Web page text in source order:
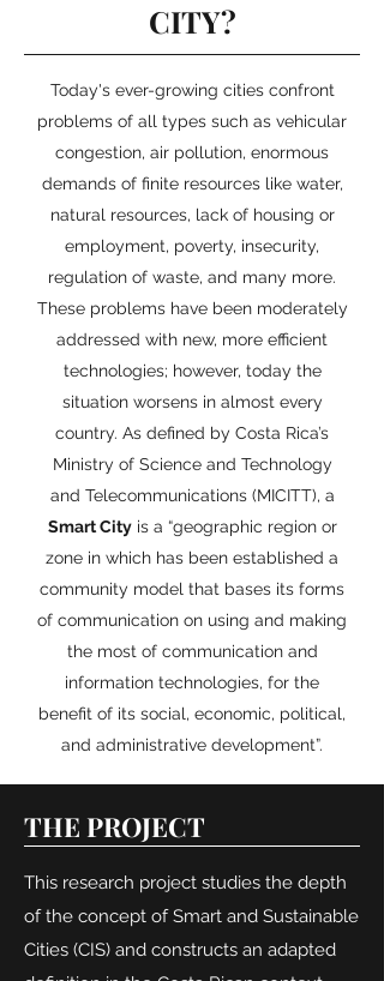
CITY?
Today's ever-growing cities confront
problems of all types such as vehicular
congestion, air pollution, enormous
demands of finite resources like water,
natural resources, lack of housing or
employment, poverty, insecurity,
regulation of waste, and many more.
These problems have been moderately
addressed with new, more efficient
technologies; however, today the
situation worsens in almost every
country. As defined by Costa Rica’s
Ministry of Science and Technology
and Telecommunications (MICITT), a
Smart Cityis a “geographic region or
zone in which has been established a
community model that bases its forms
of communication on using and making
the most of communication and
information technologies, for the
benefit of its social, economic, political,
and administrative development”.
THE PROJECT
This research project studies the depth
of the concept of Smart and Sustainable
Cities (CIS) and constructs an adapted